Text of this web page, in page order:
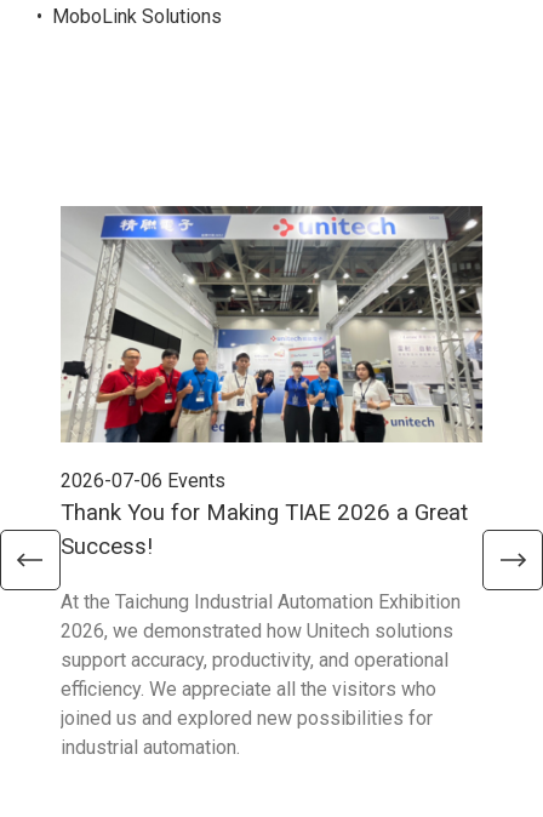
• MoboLink Solutions
2026-07-06 Events
Thank You for Making TIAE 2026 a Great
Success!
At the Taichung Industrial Automation Exhibition
2026, we demonstrated how Unitech solutions
support accuracy, productivity, and operational
efficiency. We appreciate all the visitors who
joined us and explored new possibilities for
industrial automation.